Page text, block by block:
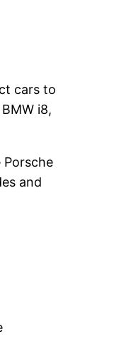
cars to
i8,
Porsche
and